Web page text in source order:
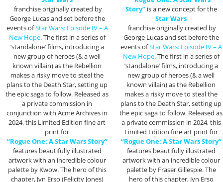
franchise originally created by
George Lucas and set before the
events ofStar Wars: Episode IV – A
New Hope. The first in a series of
‘standalone’ films, introducing a
new group of heroes (& a well
known villain) as the Rebellion
makes a risky move to steal the
plans to the Death Star, setting up
the epic saga to follow. Released as
a private commission in
conjunction with Acme Archives in
2024, this Limited Edition fine art
print for
“Rogue One: A Star Wars Story”
features beautifully illustrated
artwork with an incredible colour
palette by Kwow. The hero of this
chapter, Jyn Erso (Felicity Jones)
Story” is a new concept for the
Star Wars
franchise originally created by
George Lucas and set before the
events ofStar Wars: Episode IV – A
New Hope. The first in a series of
‘standalone’ films, introducing a
new group of heroes (& a well
known villain) as the Rebellion
makes a risky move to steal the
plans to the Death Star, setting up
the epic saga to follow. Released as
a private commission in 2024, this
Limited Edition fine art print for
“Rogue One: A Star Wars Story”
features beautifully illustrated
artwork with an incredible colour
palette by Fraser Gillespie. The
hero of this chapter, Jyn Erso